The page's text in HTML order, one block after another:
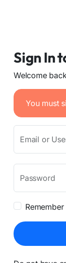
Sign In
Welcome
You must
Email or
Password
Remember